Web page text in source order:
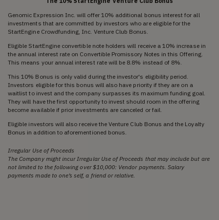
Genomic Expression Inc. will offer 10% additional bonus interest for all
investments that are committed by investors who are eligible for the
StartEngine Crowdfunding, Inc. Venture Club Bonus.
Eligible StartEngine convertible note holders will receive a 10% increase in
the annual interest rate on Convertible Promissory Notes in this Offering.
This means your annual interest rate will be 8.8% instead of 8%.
This 10% Bonus is only valid during the investor's eligibility period.
Investors eligible for this bonus will also have priority if they are on a
waitlist to invest and the company surpasses its maximum funding goal.
They will have the first opportunity to invest should room in the offering
become available if prior investments are canceled or fail.
Eligible investors will also receive the Venture Club Bonus and the Loyalty
Bonus in addition to aforementioned bonus.
Irregular Use of Proceeds
The Company might incur Irregular Use of Proceeds that may include but are
not limited to the following over $10,000: Vendor payments. Salary
payments made to one’s self, a friend or relative.